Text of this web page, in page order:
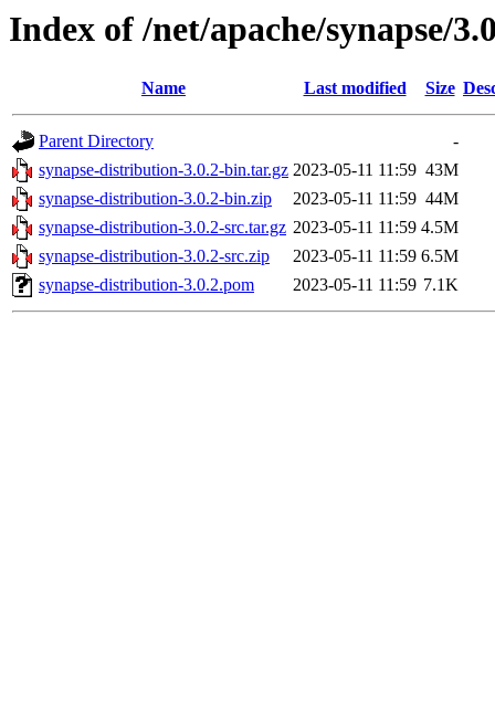
Index of /net/apache/synapse/
Name Last modified Size
Parent Directory
-
synapse-distribution-3.0.2-bin.tar.gz 2023-05-11 11:59 43M
synapse-distribution-3.0.2-bin.zip
2023-05-11 11:59 44M
synapse-distribution-3.0.2-src.tar.gz 2023-05-11 11:59 4.5M
synapse-distribution-3.0.2-src.zip
2023-05-11 11:59 6.5M
synapse-distribution-3.0.2.pom
2023-05-11 11:59 7.1K